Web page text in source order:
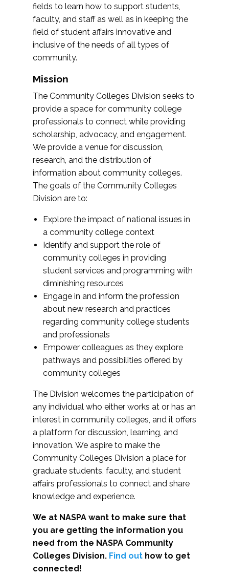
fields to learn how to support students,
faculty, and staff as well as in keeping the
field of student affairs innovative and
inclusive of the needs of all types of
community.
Mission
The Community Colleges Division seeks to
provide a space for community college
professionals to connect while providing
scholarship, advocacy, and engagement.
We provide a venue for discussion,
research, and the distribution of
information about community colleges.
The goals of the Community Colleges
Division are to:
Explore the impact of national issues in
a community college context
Identify and support the role of
community colleges in providing
student services and programming with
diminishing resources
Engage in and inform the profession
about new research and practices
regarding community college students
and professionals
Empower colleagues as they explore
pathways and possibilities offered by
community colleges
The Division welcomes the participation of
any individual who either works at or has an
interest in community colleges, and it offers
a platform for discussion, learning, and
innovation. We aspire to make the
Community Colleges Division a place for
graduate students, faculty, and student
affairs professionals to connect and share
knowledge and experience.
We at NASPA want to make sure that
you are getting the information you
need from the NASPA Community
Colleges Division. Find out how to get
connected!